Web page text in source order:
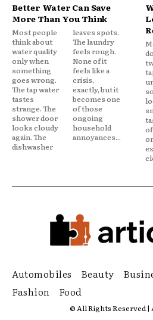
Better Water Can Save
More Than You Think
Most people
think about
water quality
only when
something
goes wrong.
The tap water
tastes
strange. The
shower door
looks cloudy
again. The
dishwasher
leaves spots.
The laundry
feels rough.
None of it
feels like a
crisis,
exactly, but it
becomes one
of those
ongoing
household
annoyances...
or
Automobiles Beauty
Fashion
Food
© All Rights Reserved